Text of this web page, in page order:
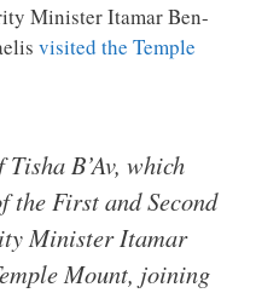
Minister Itamar Ben-
visited the Temple
B’Av, which
the First and Second
Minister Itamar
Mount, joining